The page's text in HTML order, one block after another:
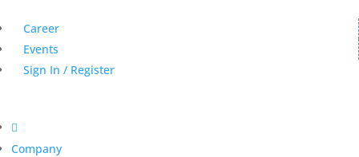
Career
Events
Sign In / Register

Company